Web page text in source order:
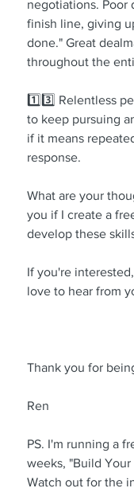
negotiations. Poor
finish line, giving
done." Great
throughout the
1️⃣3️⃣ Relentless
to keep pursuing
if it means
response.
What are your
you if I create a
develop these
If you're
love to hear from
Thank you for
Ren
PS. I'm running a
weeks, "Build
Watch out for the